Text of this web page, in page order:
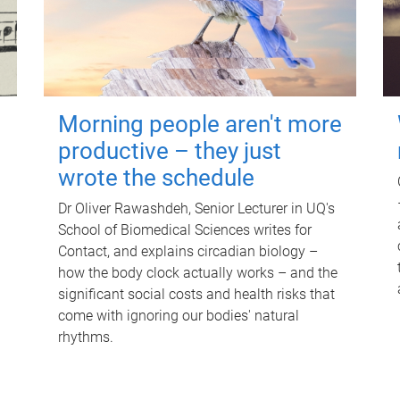
Morning people aren't more
productive – they just
wrote the schedule
Dr Oliver Rawashdeh, Senior Lecturer in UQ's
School of Biomedical Sciences writes for
Contact, and explains circadian biology –
how the body clock actually works – and the
significant social costs and health risks that
come with ignoring our bodies' natural
rhythms.